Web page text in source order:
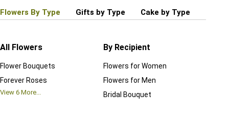
Flowers By Type Gifts by Type Cake by Type
All Flowers
Flower Bouquets
Forever Roses
View 6 More...
By Recipient
Flowers for Women
Flowers for Men
Bridal Bouquet